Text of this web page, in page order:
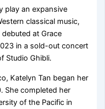
play an expansive
classical music,
at Grace
in a sold-out concert
Studio Ghibli.
Katelyn Tan began her
She completed her
of the Pacific in